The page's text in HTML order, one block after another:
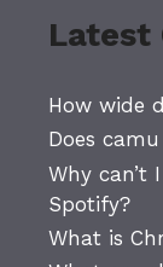
Latest
How wide
Does
Why can’t
Spotify?
What is